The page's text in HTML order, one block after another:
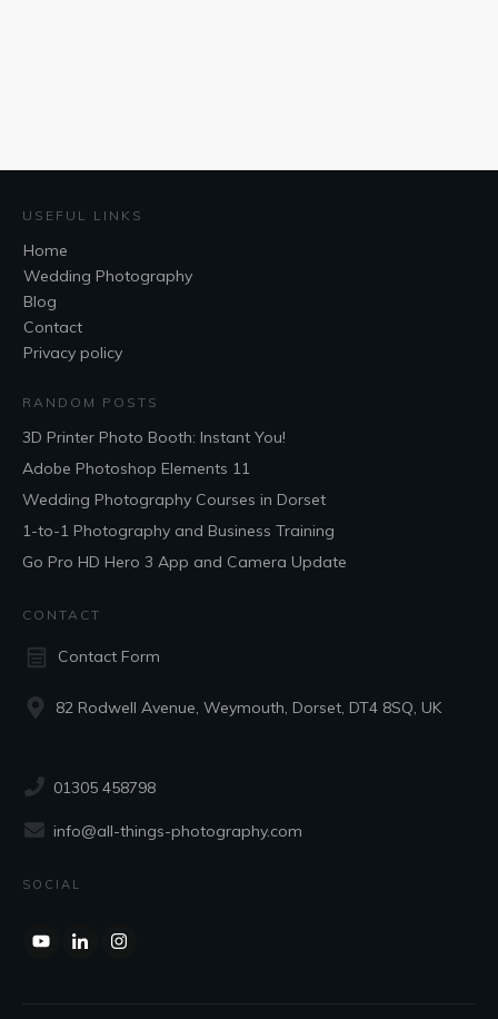
USEFUL LINKS
Home
Wedding Photography
Blog
Contact
Privacy policy
RANDOM POSTS
3D Printer Photo Booth: Instant You!
Adobe Photoshop Elements 11
Wedding Photography Courses in Dorset
1-to-1 Photography and Business Training
Go Pro HD Hero 3 App and Camera Update
CONTACT
Contact Form
82 Rodwell Avenue, Weymouth, Dorset, DT4 8SQ, UK
01305 458798
info@all-things-photography.com
SOCIAL